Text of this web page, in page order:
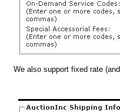
We also support fixed rate